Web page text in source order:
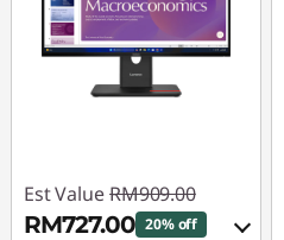
Est Value RM909.00
RM727.00 20% off